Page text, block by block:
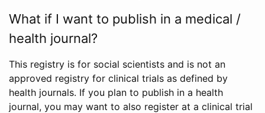
What if I want to publish in a medical /
health journal?
This registry is for social scientists and is not an
approved registry for clinical trials as defined by
health journals. If you plan to publish in a health
journal, you may want to also register at a clinical trial